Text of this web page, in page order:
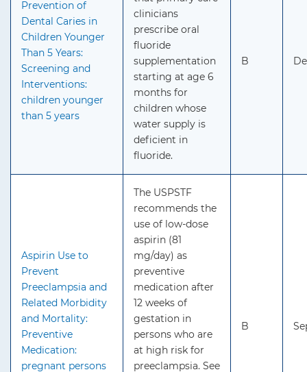
Prevention of
Dental Caries in
Children Younger
Than 5 Years:
Screening and
Interventions:
children younger
than 5 years
clinicians
prescribe oral
fluoride
supplementation
starting at age 6
months for
children whose
water supply is
deficient in
fluoride.
B
Aspirin Use to
Prevent
Preeclampsia and
Related Morbidity
and Mortality:
Preventive
Medication:
pregnant persons
The USPSTF
recommends the
use of low-dose
aspirin (81
mg/day) as
preventive
medication after
12 weeks of
gestation in
persons who are
at high risk for
preeclampsia. See
B